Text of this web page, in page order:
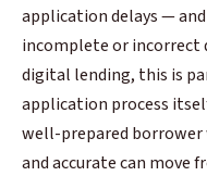
application delays —
incomplete or incorrect
digital lending, this is
application process
well-prepared borrower
and accurate can move